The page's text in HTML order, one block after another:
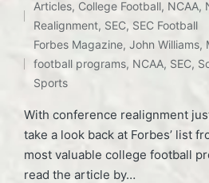
Posted
in
Articles, College Football, NCAA,
Realignment, SEC, SEC Football
Tags:
Forbes Magazine, John Williams,
football programs, NCAA, SEC,
Sports
With conference realignment
take a look back at Forbes’ list
most valuable college football
read the article by…